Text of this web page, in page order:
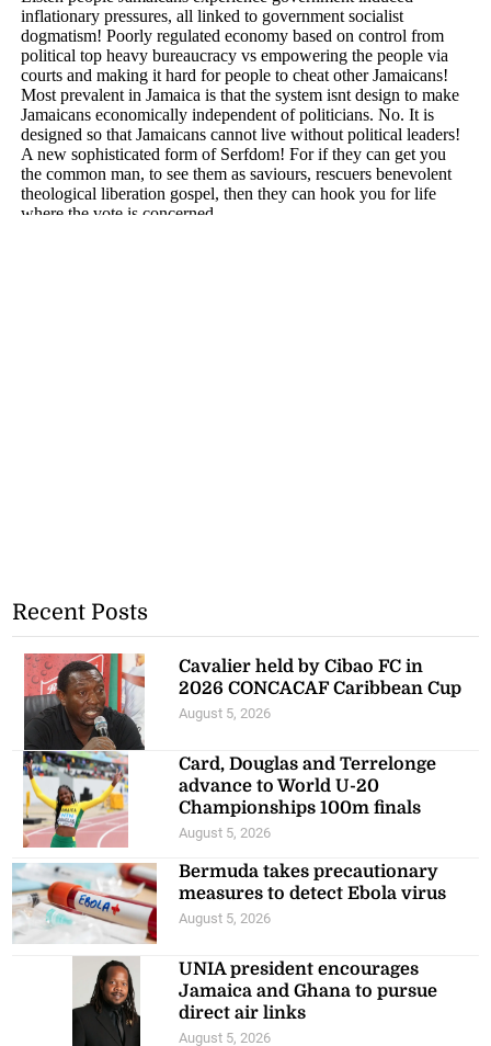
Recent Posts
Cavalier held by Cibao FC in
2026 CONCACAF Caribbean Cup
August 5, 2026
Card, Douglas and Terrelonge
advance to World U-20
Championships 100m finals
August 5, 2026
Bermuda takes precautionary
measures to detect Ebola virus
August 5, 2026
UNIA president encourages
Jamaica and Ghana to pursue
direct air links
August 5, 2026